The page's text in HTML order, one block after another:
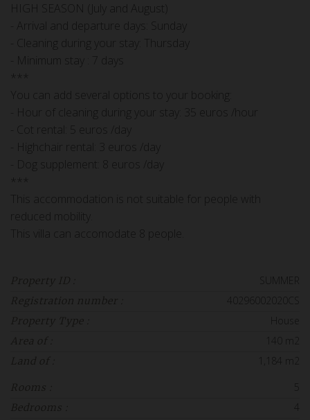
HIGH SEASON (July and August)
- Arrival and departure days: Sunday
- Cleaning during your stay: Thursday
- Minimum stay : 7 days
***
You can add several options to your booking:
- Hour of cleaning during your stay: 35 euros /hour
- Cot rental: 5 euros /day
- Highchair rental: 3 euros /day
- Dog supplement: 8 euros /day
***
This accommodation is not suitable for people with
reduced mobility.
This villa can accomodate 8 people.
Property ID :
Registration number : 40296002020CS
Property Type :
Area of : 140 m2
Land of : 1,184 m2
Rooms :
Bedrooms : 4